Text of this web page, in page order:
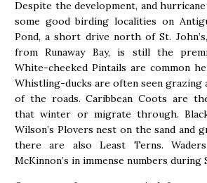
Despite the development, and
some good birding localities on
Pond, a short drive north of St.
from Runaway Bay, is still the
White-cheeked Pintails are common
Whistling-ducks are often seen grazing
of the roads. Caribbean Coots are
that winter or migrate through.
Wilson’s Plovers nest on the sand and
there are also Least Terns.
McKinnon’s in immense numbers during